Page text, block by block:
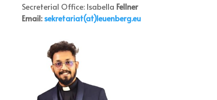
Secreterial Office: Isabella Fellner
Email:sekretariat(at)leuenberg.eu